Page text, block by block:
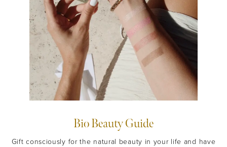
Bio Beauty Guide
Gift consciously for the natural beauty in your life and have